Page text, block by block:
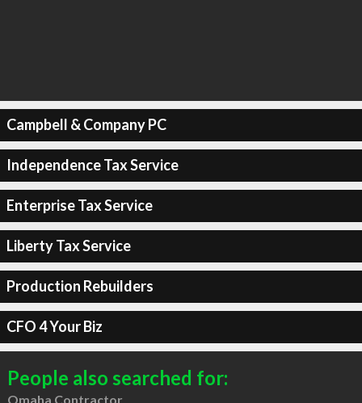
Campbell & Company PC
Independence Tax Service
Enterprise Tax Service
Liberty Tax Service
Production Rebuilders
CFO 4 Your Biz
People also searched for:
Omaha Contractor